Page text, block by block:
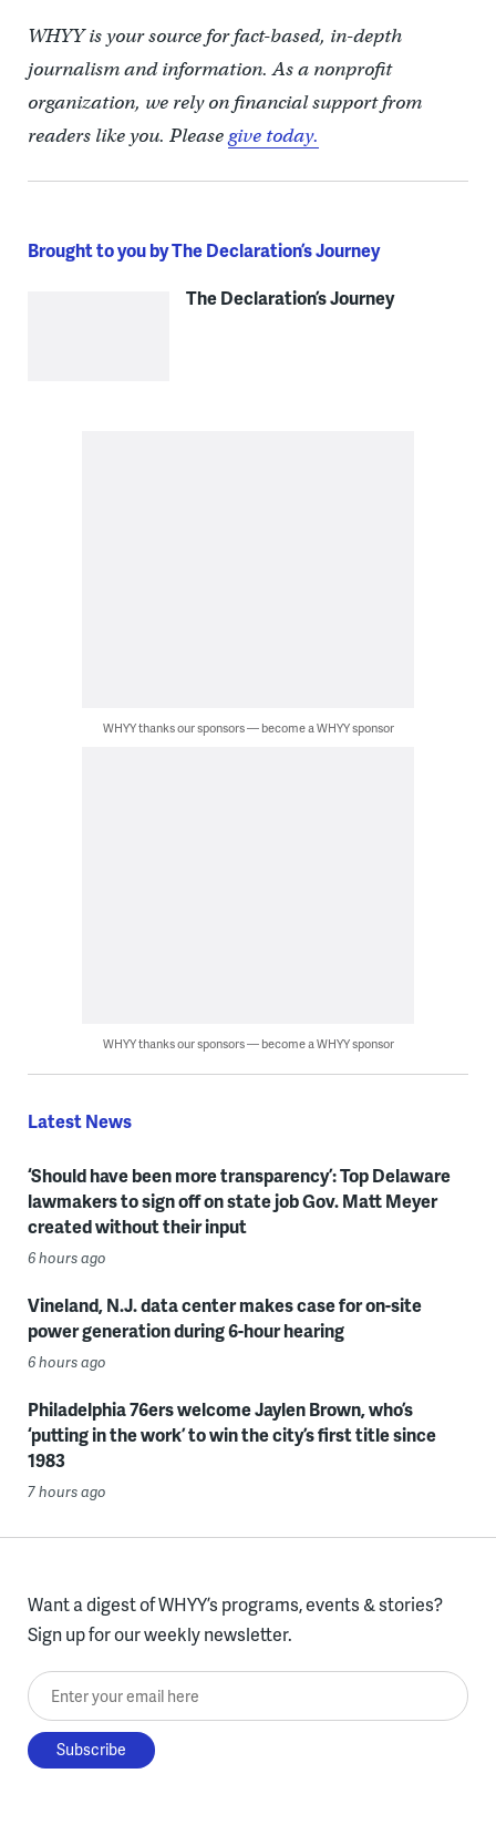
WHYY is your source for fact-based, in-depth
journalism and information. As a nonprofit
organization, we rely on financial support from
readers like you. Pleasegive today.
Brought to you by The Declaration’s Journey
The Declaration’s Journey
WHYY thanks our sponsors — become a WHYY sponsor
WHYY thanks our sponsors — become a WHYY sponsor
Latest News
‘Should have been more transparency’: Top Delaware
lawmakers to sign off on state job Gov. Matt Meyer
created without their input
6 hours ago
Vineland, N.J. data center makes case for on-site
power generation during 6-hour hearing
6 hours ago
Philadelphia 76ers welcome Jaylen Brown, who’s
‘putting in the work’ to win the city’s first title since
1983
7 hours ago
Want a digest of WHYY’s programs, events & stories?
Sign up for our weekly newsletter.
Enter your email here